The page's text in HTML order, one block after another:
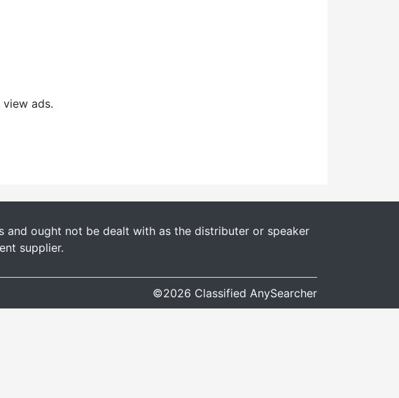
ads.
and ought not be dealt with as the distributer or speaker
supplier.
©2026 Classified AnySearcher